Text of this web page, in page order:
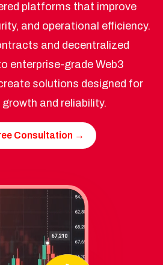
platforms that improve
and operational efficiency.
and decentralized
enterprise-grade Web3
solutions designed for
and reliability.
Consultation →